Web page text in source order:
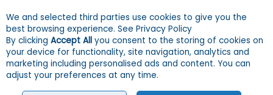
Skip to content
Menu Account
Search
We and selected third parties use cookies to give you the
best browsing experience. See Privacy Policy
By clicking Accept All you consent to the storing of cookies on
your device for functionality, site navigation, analytics and
marketing including personalised ads and content. You can
adjust your preferences at any time.